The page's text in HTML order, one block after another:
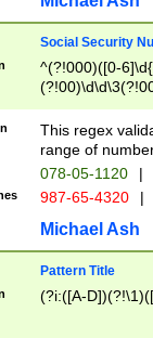
Social Security
^(?!000)([0-
This regex
range of
078-05-1120 |
987-65-4320 |
Michael Ash
Pattern Title
(?i:([A-